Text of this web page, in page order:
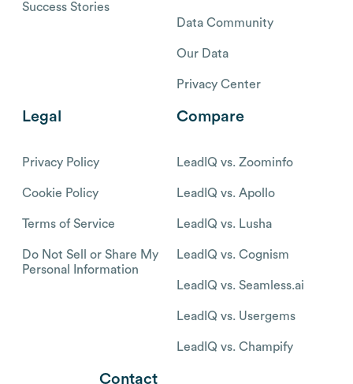
Success Stories
Data Community
Our Data
Privacy Center
Legal
Privacy Policy
Cookie Policy
Terms of Service
Do Not Sell or Share My
Personal Information
Compare
LeadIQ vs. Zoominfo
LeadIQ vs. Apollo
LeadIQ vs. Lusha
LeadIQ vs. Cognism
LeadIQ vs. Seamless.ai
LeadIQ vs. Usergems
LeadIQ vs. Champify
Contact